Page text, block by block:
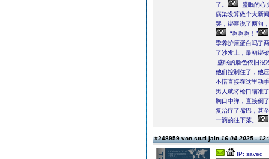
了。
盛眠的心
病染发算做个大新
哭，绑匪说了两句
“啊啊啊！”
季养护原蛋白吗了
了沙发上，最初绑
盛眠的脸色依旧很
他们控制住了，他
不惜直接在这里动
男人就将枪口瞄准
胸口中弹，直接倒
复治疗了嘴巴，甚
一滴的往下落。
#248959 von stuti jain16.04.2025 -
IP: saved